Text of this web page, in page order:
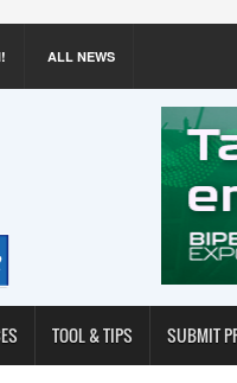
ALL NEWS
TOOL & TIPS SUBMIT